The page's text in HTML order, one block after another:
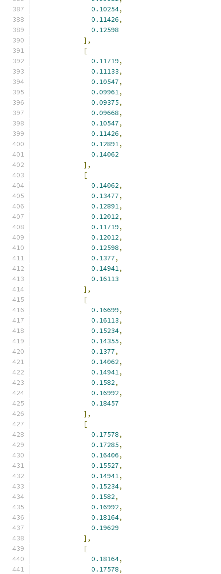
0.10254,
0.11426,
0.12598
],
[
0.11719,
0.11133,
0.10547,
0.09961,
0.09375,
0.09668,
0.10547,
0.11426,
0.12891,
0.14062
],
[
0.14062,
0.13477,
0.12891,
0.12012,
0.11719,
0.12012,
0.12598,
0.1377,
0.14941,
0.16113
],
[
0.16699,
0.16113,
0.15234,
0.14355,
0.1377,
0.14062,
0.14941,
0.1582,
0.16992,
0.18457
],
[
0.17578,
0.17285,
0.16406,
0.15527,
0.14941,
0.15234,
0.1582,
0.16992,
0.18164,
0.19629
],
[
0.18164,
0.17578,